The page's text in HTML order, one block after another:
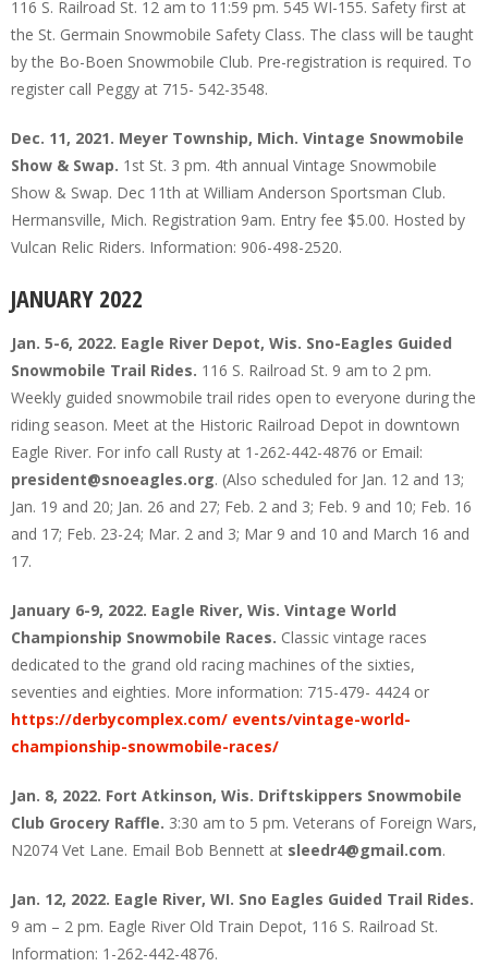
116 S. Railroad St. 12 am to 11:59 pm. 545 WI-155. Safety first at
the St. Germain Snowmobile Safety Class. The class will be taught
by the Bo-Boen Snowmobile Club. Pre-registration is required. To
register call Peggy at 715- 542-3548.
Dec. 11, 2021. Meyer Township, Mich. Vintage Snowmobile
Show & Swap. 1st St. 3 pm. 4th annual Vintage Snowmobile
Show & Swap. Dec 11th at William Anderson Sportsman Club.
Hermansville, Mich. Registration 9am. Entry fee $5.00. Hosted by
Vulcan Relic Riders. Information: 906-498-2520.
JANUARY 2022
Jan. 5-6, 2022. Eagle River Depot, Wis. Sno-Eagles Guided
Snowmobile Trail Rides. 116 S. Railroad St. 9 am to 2 pm.
Weekly guided snowmobile trail rides open to everyone during the
riding season. Meet at the Historic Railroad Depot in downtown
Eagle River. For info call Rusty at 1-262-442-4876 or Email:
president@snoeagles.org. (Also scheduled for Jan. 12 and 13;
Jan. 19 and 20; Jan. 26 and 27; Feb. 2 and 3; Feb. 9 and 10; Feb. 16
and 17; Feb. 23-24; Mar. 2 and 3; Mar 9 and 10 and March 16 and
17.
January 6-9, 2022. Eagle River, Wis. Vintage World
Championship Snowmobile Races. Classic vintage races
dedicated to the grand old racing machines of the sixties,
seventies and eighties. More information: 715-479- 4424 or
https://derbycomplex.com/ events/vintage-world-
championship-snowmobile-races/
Jan. 8, 2022. Fort Atkinson, Wis. Driftskippers Snowmobile
Club Grocery Raffle. 3:30 am to 5 pm. Veterans of Foreign Wars,
N2074 Vet Lane. Email Bob Bennett at sleedr4@gmail.com.
Jan. 12, 2022. Eagle River, WI. Sno Eagles Guided Trail Rides.
9 am – 2 pm. Eagle River Old Train Depot, 116 S. Railroad St.
Information: 1-262-442-4876.